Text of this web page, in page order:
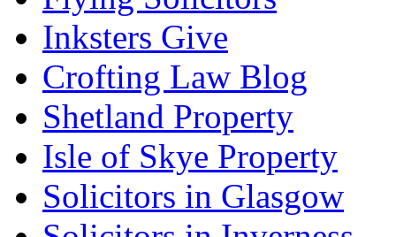
Inksters Give
Crofting Law Blog
Shetland Property
Isle of Skye Property
Solicitors in Glasgow